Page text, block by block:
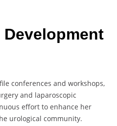
conferences and workshops,
and laparoscopic
effort to enhance her
urological community.